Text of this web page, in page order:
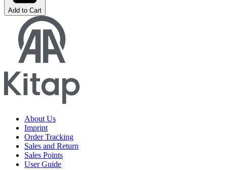
Add to Cart
About Us
Imprint
Order Tracking
Sales and Return
Sales Points
User Guide